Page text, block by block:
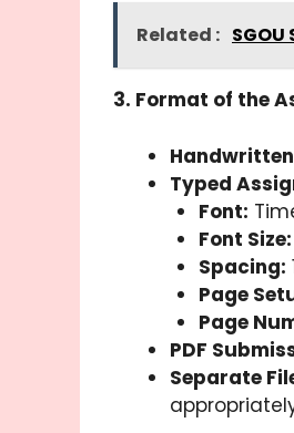
Related :
3. Format of the
Typed
Font:
Font Size:
Spacing:
Page
Page
PDF
Separate